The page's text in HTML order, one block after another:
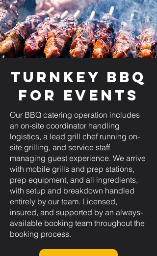
Turnkey BBQ
for Events
Our BBQ catering operation includes
an on-site coordinator handling
logistics, a lead grill chef running on-
site grilling, and service staff
managing guest experience. We arrive
with mobile grills and prep stations,
prep equipment, and all ingredients,
with setup and breakdown handled
entirely by our team. Licensed,
insured, and supported by an always-
available booking team throughout the
booking process.